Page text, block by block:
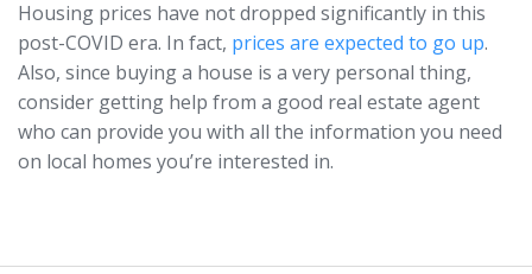
Housing prices have not dropped significantly in this
post-COVID era. In fact, prices are expected to go up.
Also, since buying a house is a very personal thing,
consider getting help from a good real estate agent
who can provide you with all the information you need
on local homes you’re interested in.